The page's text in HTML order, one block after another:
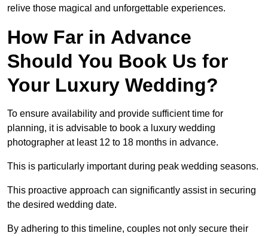
relive those magical and unforgettable experiences.
How Far in Advance
Should You Book Us for
Your Luxury Wedding?
To ensure availability and provide sufficient time for
planning, it is advisable to book a luxury wedding
photographer at least 12 to 18 months in advance.
This is particularly important during peak wedding seasons.
This proactive approach can significantly assist in securing
the desired wedding date.
By adhering to this timeline, couples not only secure their